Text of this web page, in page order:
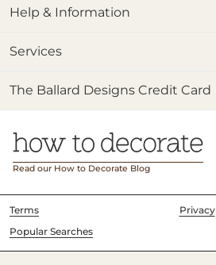
Help & Information
Services
The Ballard Designs Credit Card
Read our How to Decorate Blog
Terms
Privacy
Popular Searches